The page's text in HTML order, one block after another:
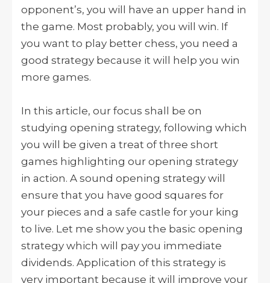
opponent’s, you will have an upper hand in
the game. Most probably, you will win. If
you want to play better chess, you need a
good strategy because it will help you win
more games.
In this article, our focus shall be on
studying opening strategy, following which
you will be given a treat of three short
games highlighting our opening strategy
in action. A sound opening strategy will
ensure that you have good squares for
your pieces and a safe castle for your king
to live. Let me show you the basic opening
strategy which will pay you immediate
dividends. Application of this strategy is
very important because it will improve your